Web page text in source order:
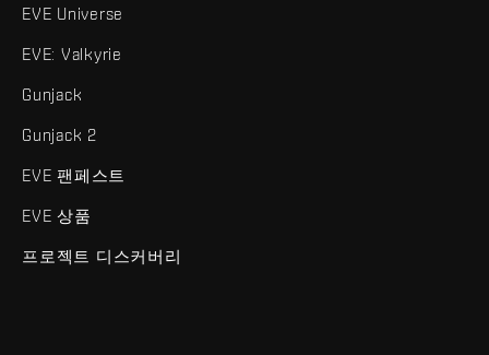
EVE Universe
EVE: Valkyrie
Gunjack
Gunjack 2
EVE 팬페스트
EVE 상품
프로젝트 디스커버리